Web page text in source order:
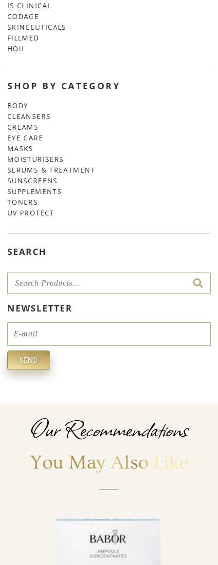
IS CLINICAL
CODAGE
SKINCEUTICALS
FILLMED
HOII
SHOP BY CATEGORY
BODY
CLEANSERS
CREAMS
EYE CARE
MASKS
MOISTURISERS
SERUMS & TREATMENT
SUNSCREENS
SUPPLEMENTS
TONERS
UV PROTECT
SEARCH
NEWSLETTER
SEND
Alternative:
Our Recommendations
You May Also Like